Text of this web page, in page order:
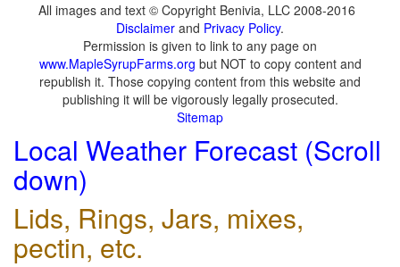
All images and text © Copyright Benivia, LLC 2008-2016
Disclaimer and Privacy Policy.
Permission is given to link to any page on
www.MapleSyrupFarms.org but NOT to copy content and
republish it. Those copying content from this website and
publishing it will be vigorously legally prosecuted.
Sitemap
Local Weather Forecast (Scroll
down)
Lids, Rings, Jars, mixes,
pectin, etc.